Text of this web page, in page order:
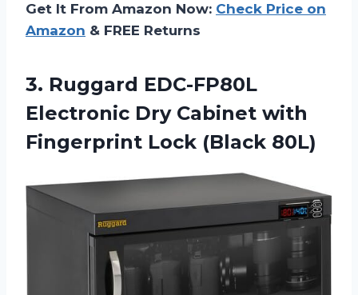
Get It From Amazon Now: Check Price on
Amazon & FREE Returns
3. Ruggard EDC-FP80L
Electronic Dry Cabinet with
Fingerprint Lock (Black 80L)